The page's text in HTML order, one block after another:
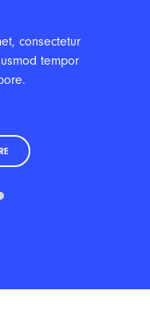
consectetur
tempor